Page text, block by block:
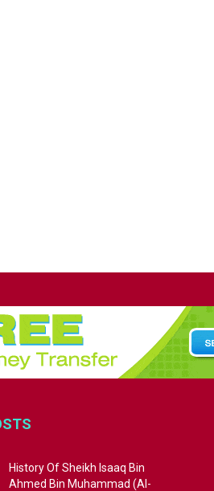
History Of Sheikh Isaaq Bin
Ahmed Bin Muhammad (Al-